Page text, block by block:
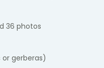
36 photos
gerberas)